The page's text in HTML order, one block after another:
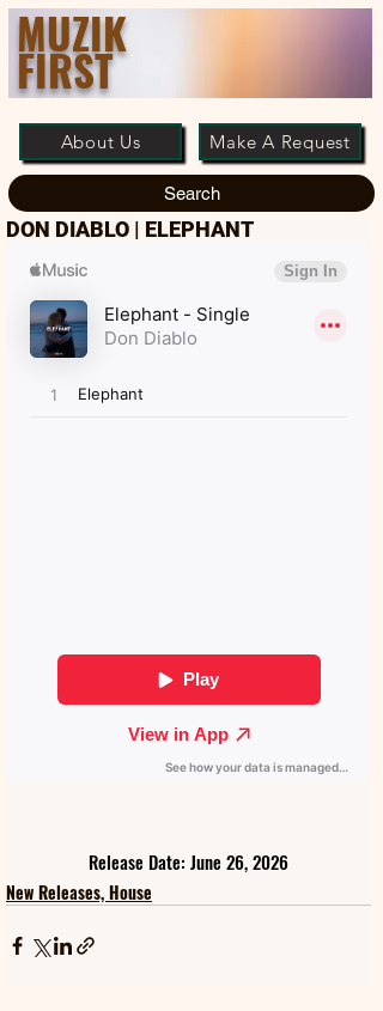
MUZIK
FIRST
About Us Make A Request
Search
DON DIABLO | ELEPHANT
Release Date: June 26, 2026
New Releases, House